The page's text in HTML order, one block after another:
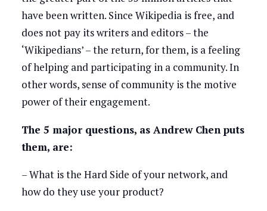
have been written. Since Wikipedia is free, and
does not pay its writers and editors – the
‘Wikipedians’ – the return, for them, is a feeling
of helping and participating in a community. In
other words, sense of community is the motive
power of their engagement.
The 5 major questions, as Andrew Chen puts
them, are:
– What is the Hard Side of your network, and
how do they use your product?